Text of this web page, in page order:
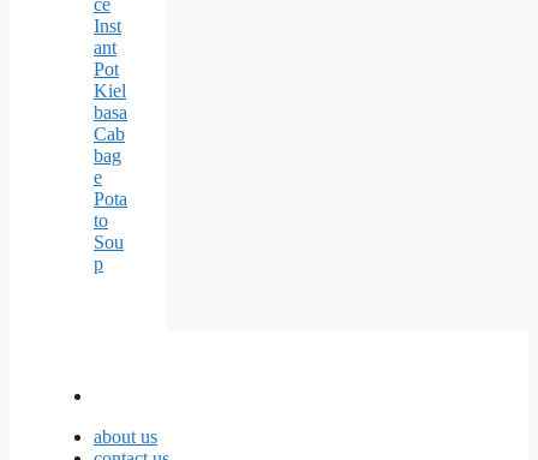
ce
Inst
ant
Pot
Kiel
basa
Cab
bag
e
Pota
to
Sou
p
about us